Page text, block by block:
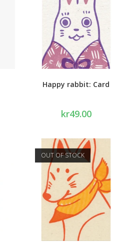
Happy rabbit: Card
kr49.00
OUT OF STOCK